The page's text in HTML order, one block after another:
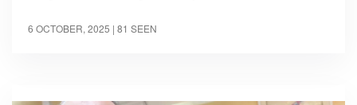
6 OCTOBER, 2025 | 81 SEEN